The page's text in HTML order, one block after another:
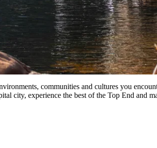
communities and cultures you
city, experience the best of the Top End and